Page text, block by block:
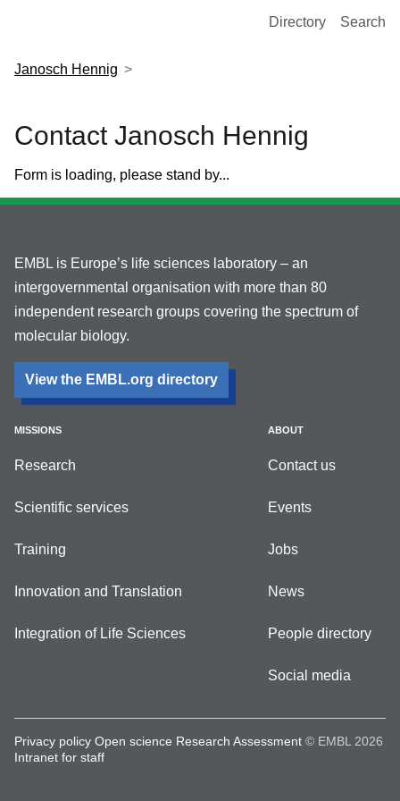
European Molecular Biology Laboratory Home
Directory Search
Janosch Hennig
Contact Janosch Hennig
Form is loading, please stand by...
EMBL is Europe’s life sciences laboratory – an
intergovernmental organisation with more than 80
independent research groups covering the spectrum of
molecular biology.
View the EMBL.org directory
MISSIONS
Research
Scientific services
Training
Innovation and Translation
Integration of Life Sciences
ABOUT
Contact us
Events
Jobs
News
People directory
Social media
Privacy policy Open science Research Assessment © EMBL 2026
Intranet for staff